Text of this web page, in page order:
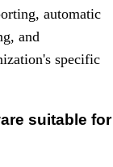
automatic
and
specific
suitable for